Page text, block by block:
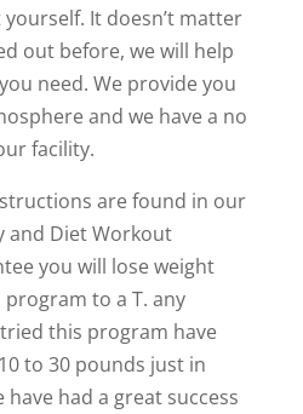
It doesn’t matter
out before, we will help
need. We provide you
and we have a no
facility.
are found in our
and Diet Workout
you will lose weight
to a T. any
this program have
to 30 pounds just in
had a great success